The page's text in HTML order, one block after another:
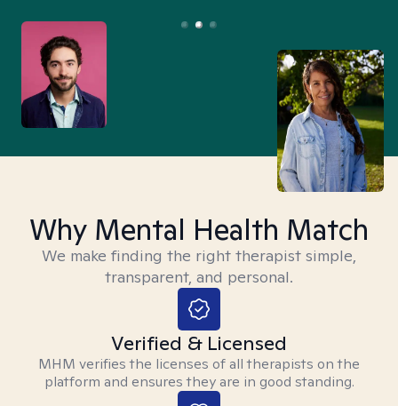
Why Mental Health Match
We make finding the right therapist simple,
transparent, and personal.
Verified & Licensed
MHM verifies the licenses of all therapists on the
platform and ensures they are in good standing.